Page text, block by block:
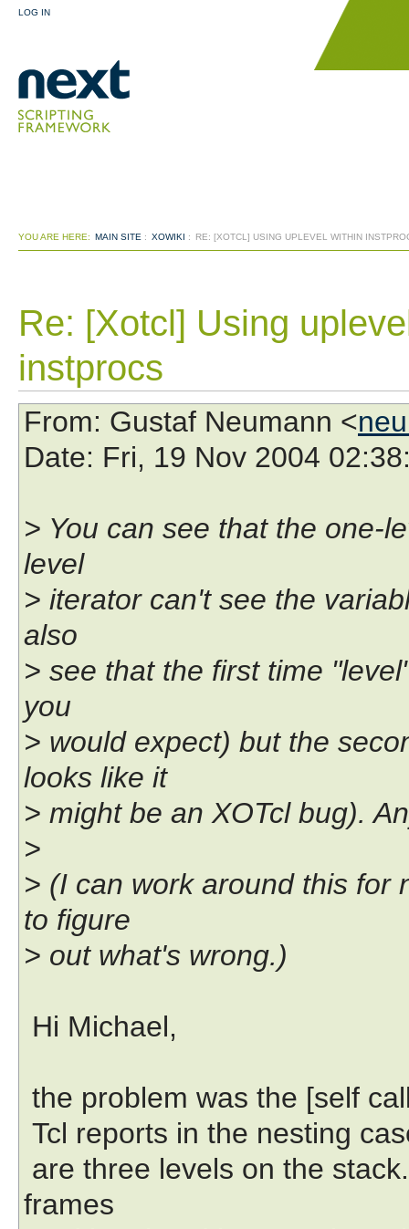
LOG IN
YOU ARE HERE: MAIN SITE : XOWIKI : RE: [XOTCL] USING UPLEVEL WITHIN
Re: [Xotcl] Using
instprocs
From: Gustaf Neumann <
Date: Fri, 19 Nov 2004
> You can see that the one-
level
> iterator can't see the
also
> see that the first time
you
> would expect) but the
looks like it
> might be an XOTcl bug).
>
> (I can work around this for
to figure
> out what's wrong.)
Hi Michael,
the problem was the [self
Tcl reports in the nesting
are three levels on the
frames